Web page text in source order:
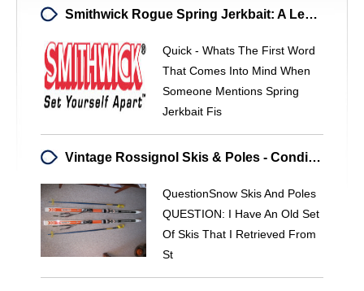
Smithwick Rogue Spring Jerkbait: A Legendary Lure Reimagined
Quick - Whats The First Word
That Comes Into Mind When
Someone Mentions Spring
Jerkbait Fis
Vintage Rossignol Skis & Poles - Condition & Value Assessment
QuestionSnow Skis And Poles
QUESTION: I Have An Old Set
Of Skis That I Retrieved From
St